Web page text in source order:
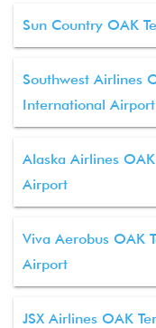
Sun Country OAK
Southwest Airlines
International Airport
Alaska Airlines
Airport
Viva Aerobus OAK
Airport
JSX Airlines OAK